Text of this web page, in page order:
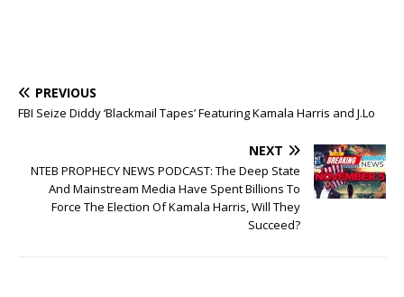
PREVIOUS
FBI Seize Diddy ‘Blackmail Tapes’ Featuring Kamala Harris and J.Lo
NEXT
NTEB PROPHECY NEWS PODCAST: The Deep State
And Mainstream Media Have Spent Billions To
Force The Election Of Kamala Harris, Will They
Succeed?